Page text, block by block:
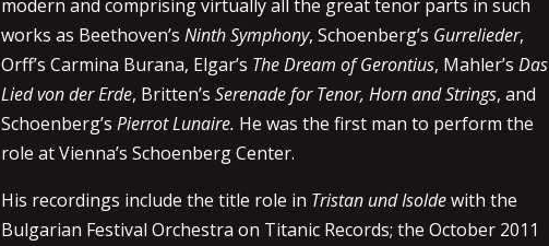
modern and comprising virtually all the great tenor parts in such
works as Beethoven’s Ninth Symphony, Schoenberg’s Gurrelieder,
Orff’s Carmina Burana, Elgar’s The Dream of Gerontius, Mahler’s Das
Lied von der Erde, Britten’s Serenade for Tenor, Horn and Strings, and
Schoenberg’s Pierrot Lunaire. He was the first man to perform the
role at Vienna’s Schoenberg Center.
His recordings include the title role in Tristan und Isoldewith the
Bulgarian Festival Orchestra on Titanic Records; the October 2011